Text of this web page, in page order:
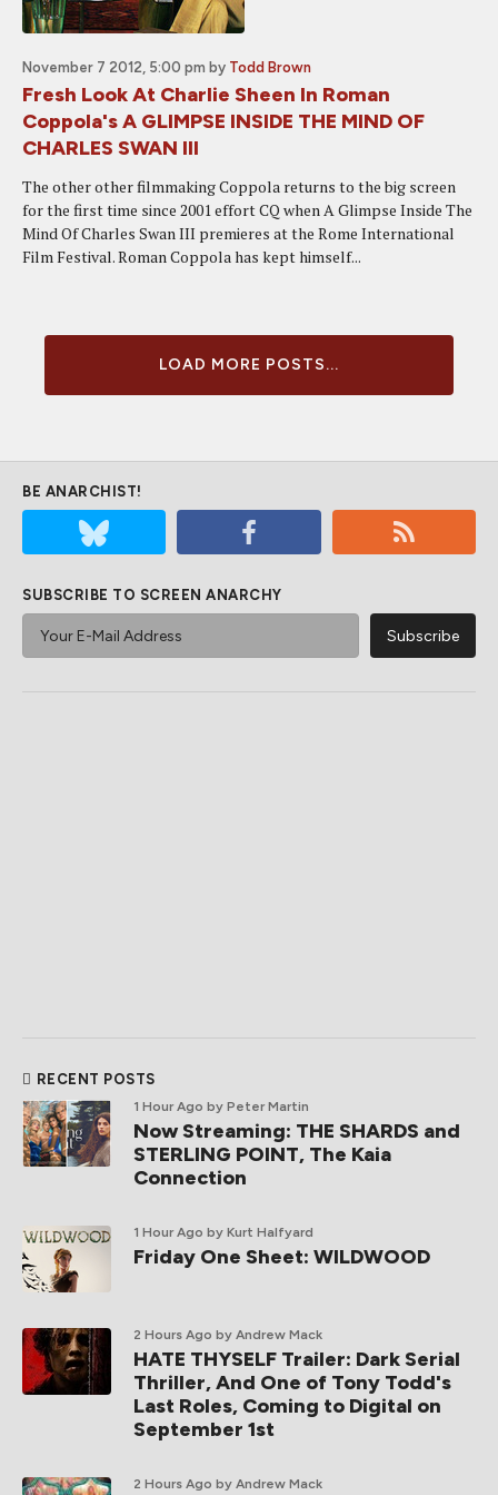
November 7 2012, 5:00 pm by Todd Brown
Fresh Look At Charlie Sheen In Roman
Coppola's A GLIMPSE INSIDE THE MIND OF
CHARLES SWAN III
The other other filmmaking Coppola returns to the big screen
for the first time since 2001 effort CQ when A Glimpse Inside The
Mind Of Charles Swan III premieres at the Rome International
Film Festival. Roman Coppola has kept himself...
LOAD MORE POSTS...
BE ANARCHIST!
SUBSCRIBE TO SCREEN ANARCHY
RECENT POSTS
1 Hour Ago by Peter Martin
Now Streaming: THE SHARDS and
STERLING POINT, The Kaia
Connection
1 Hour Ago by Kurt Halfyard
Friday One Sheet: WILDWOOD
2 Hours Ago by Andrew Mack
HATE THYSELF Trailer: Dark Serial
Thriller, And One of Tony Todd's
Last Roles, Coming to Digital on
September 1st
2 Hours Ago by Andrew Mack